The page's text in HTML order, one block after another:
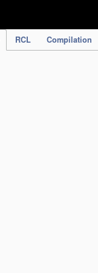
RCL Compilation